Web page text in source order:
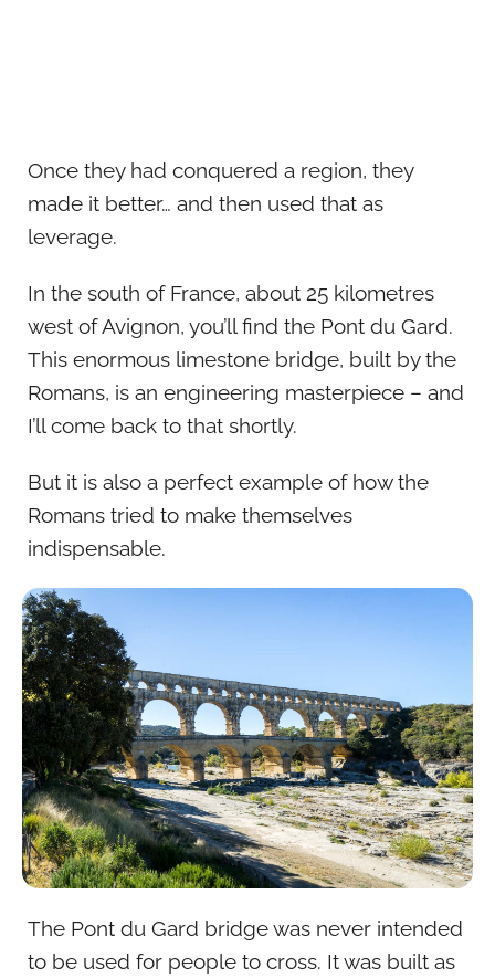
Once they had conquered a region, they
made it better… and then used that as
leverage.
In the south of France, about 25 kilometres
west of Avignon, you’ll find the Pont du Gard.
This enormous limestone bridge, built by the
Romans, is an engineering masterpiece – and
I’ll come back to that shortly.
But it is also a perfect example of how the
Romans tried to make themselves
indispensable.
The Pont du Gard bridge was never intended
to be used for people to cross. It was built as